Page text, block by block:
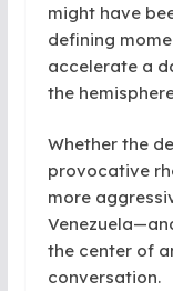
might have
defining
accelerate a
the
Whether the
provocative
more
the center of
conversation.